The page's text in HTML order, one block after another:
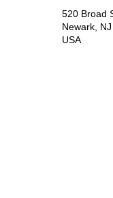
520 Broad
Newark,
USA